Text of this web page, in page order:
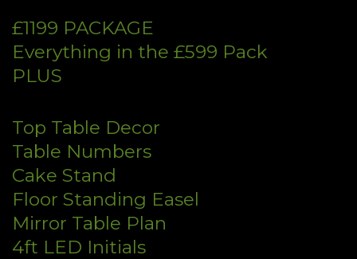
£1199 PACKAGE
Everything in the £599 Pack
PLUS
Top Table Decor
Table Numbers
Cake Stand
Floor Standing Easel
Mirror Table Plan
4ft LED Initials